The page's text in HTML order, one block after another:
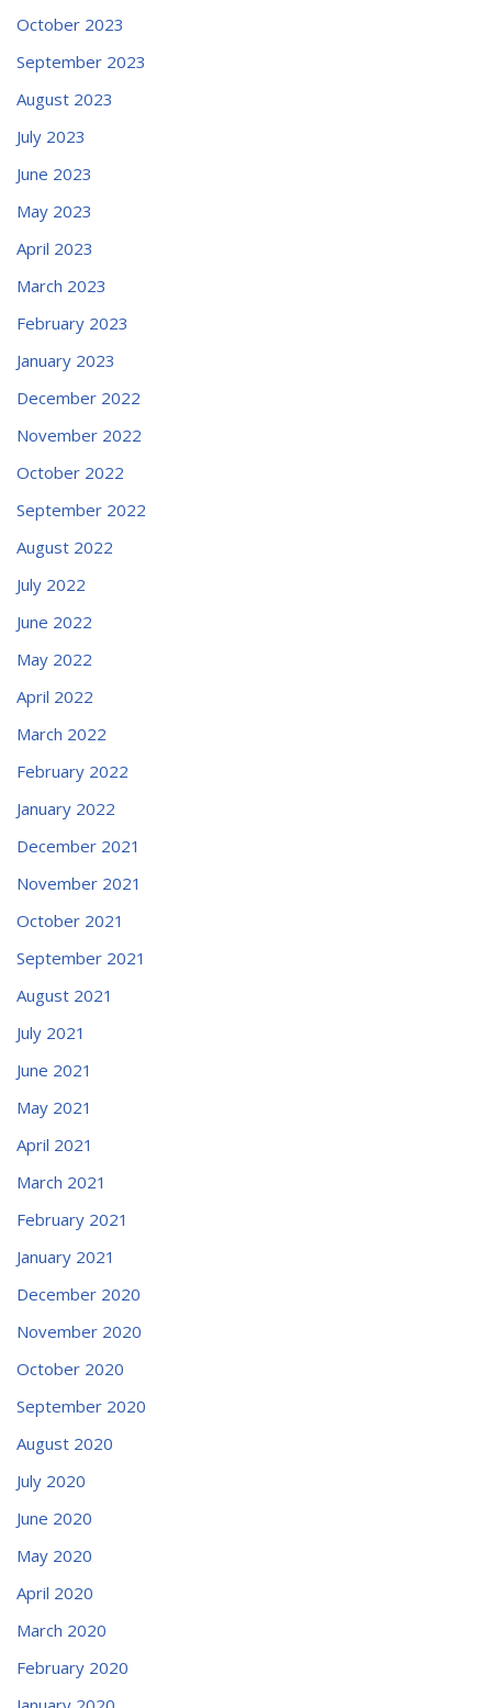
October 2023
September 2023
August 2023
July 2023
June 2023
May 2023
April 2023
March 2023
February 2023
January 2023
December 2022
November 2022
October 2022
September 2022
August 2022
July 2022
June 2022
May 2022
April 2022
March 2022
February 2022
January 2022
December 2021
November 2021
October 2021
September 2021
August 2021
July 2021
June 2021
May 2021
April 2021
March 2021
February 2021
January 2021
December 2020
November 2020
October 2020
September 2020
August 2020
July 2020
June 2020
May 2020
April 2020
March 2020
February 2020